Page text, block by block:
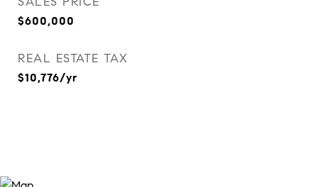
$600,000
REAL ESTATE TAX
$10,776/yr